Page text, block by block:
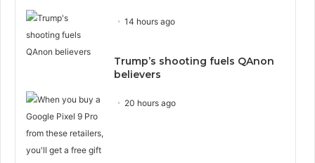
14 hours ago
Trump’s shooting fuels QAnon
believers
20 hours ago